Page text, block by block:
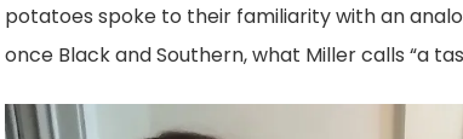
potatoes spoke to their familiarity with an
once Black and Southern, what Miller calls “a